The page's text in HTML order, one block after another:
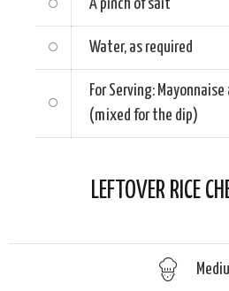
A pinch of salt
Water, as required
For Serving:
(mixed for the dip)
LEFTOVER RICE